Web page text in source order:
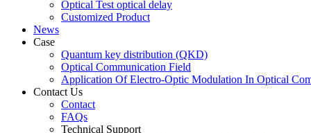
Optical Test optical delay
Customized Product
News
Case
Quantum key distribution (QKD)
Optical Communication Field
Application Of Electro-Optic Modulation In Optical
Contact Us
Contact
FAQs
Technical Support